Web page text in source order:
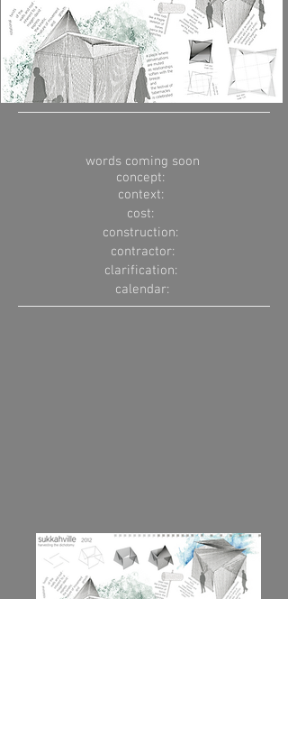
words coming soon
concept:
context:
cost:
construction:
contractor:
clarification:
calendar: